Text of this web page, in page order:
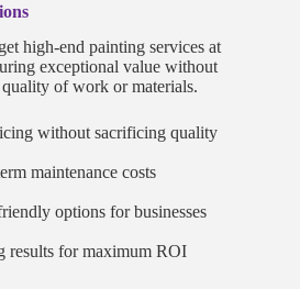
high-end painting services at
exceptional value without
of work or materials.
without sacrificing quality
maintenance costs
options for businesses
results for maximum ROI